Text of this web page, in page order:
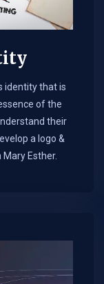
identity that is
of the
their
a logo &
Esther.